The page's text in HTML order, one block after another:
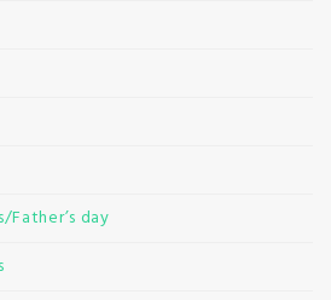
Father’s day